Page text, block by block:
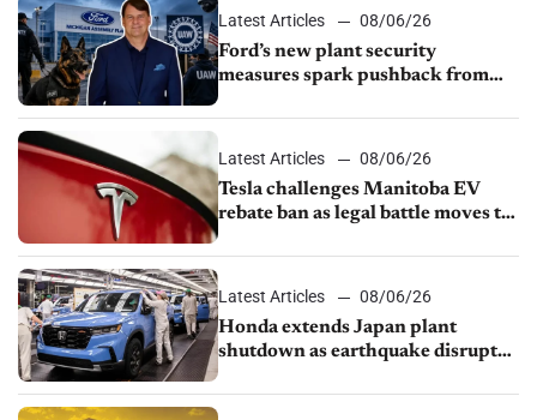
Latest Articles
08/06/26
Ford’s new plant security
measures spark pushback from
Latest Articles
08/06/26
Tesla challenges Manitoba EV
rebate ban as legal battle moves to
Latest Articles
08/06/26
Honda extends Japan plant
shutdown as earthquake disrupts